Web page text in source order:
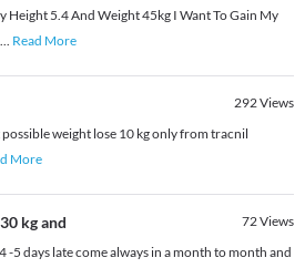
Height 5.4 And Weight 45kg I Want To Gain My
... Read More
292Views
weight lose 10 kg only from tracnil
More
kg and 72Views
-5 days late come always in a month to month and